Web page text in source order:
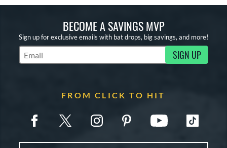
BECOME A SAVINGS MVP
Sign up for exclusive emails with bat drops, big savings, and more!
Subscribe to Marketing Updates SIGN UP
FROM CLICK TO HIT